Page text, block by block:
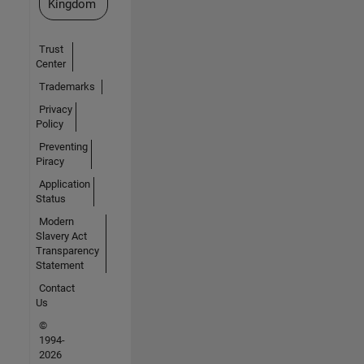
Kingdom
Trust
Center
Trademarks
Privacy
Policy
Preventing
Piracy
Application
Status
Modern
Slavery Act
Transparency
Statement
Contact
Us
©
1994-
2026